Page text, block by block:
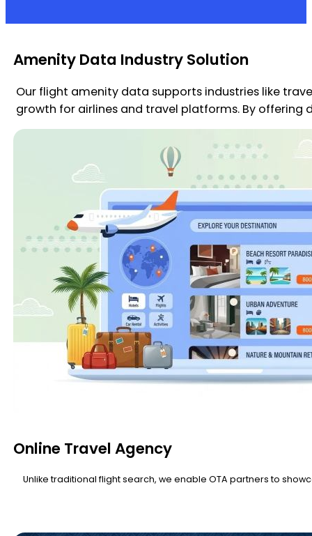
Amenity Data Industry Solution
Our flight amenity data supports industries like
growth for airlines and travel platforms. By
Online Travel Agency
Unlike traditional flight search, we enable OTA partners to